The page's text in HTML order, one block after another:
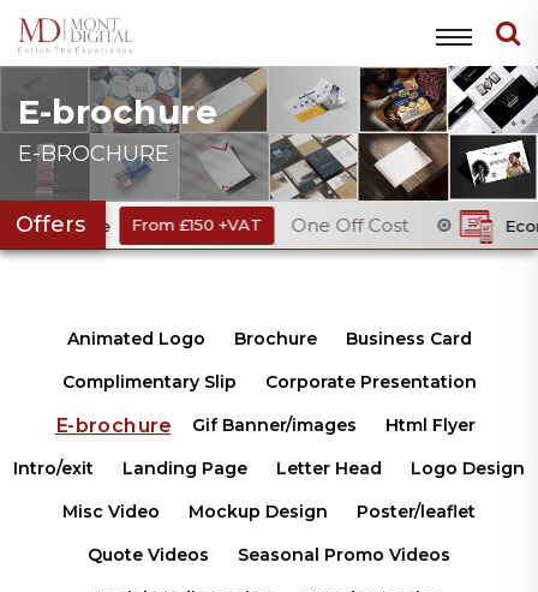
E-brochure
E-BROCHURE
Offers
From £150 +VAT One Off Cost Ecommerce
Animated Logo Brochure
Business Card
Complimentary Slip
Corporate Presentation
E-brochure Gif Banner/images
Html Flyer
Intro/exit
Landing Page Letter Head
Logo Design
Misc Video
Mockup Design
Poster/leaflet
Quote Videos
Seasonal Promo Videos